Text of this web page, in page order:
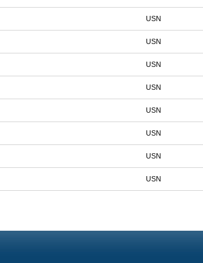
USN
USN
USN
USN
USN
USN
USN
USN